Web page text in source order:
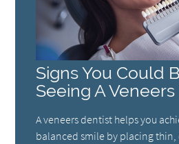
Signs You Could
Seeing A
A veneers dentist helps you
balanced smile by placing thin,